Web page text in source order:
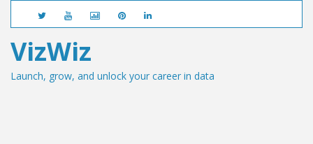
VizWiz
Launch, grow, and unlock your career in data